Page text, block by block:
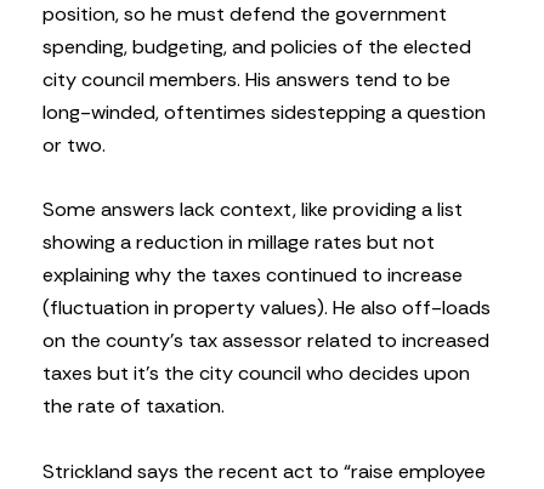
position, so he must defend the government
spending, budgeting, and policies of the elected
city council members. His answers tend to be
long-winded, oftentimes sidestepping a question
or two.
Some answers lack context, like providing a list
showing a reduction in millage rates but not
explaining why the taxes continued to increase
(fluctuation in property values). He also off-loads
on the county’s tax assessor related to increased
taxes but it’s the city council who decides upon
the rate of taxation.
Strickland says the recent act to “raise employee